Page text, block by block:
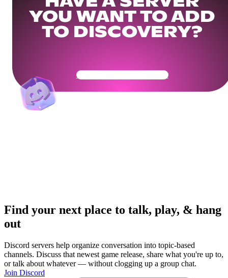
YOU WANT TO ADD
TO DISCOVERY?
Get Your Community Ready
Find your next place to talk, play, & hang
out
Discord servers help organize conversation into topic-based
channels. Discuss that newest game release, share what you're up to,
or talk about whatever — without clogging up a group chat.
Join Discord